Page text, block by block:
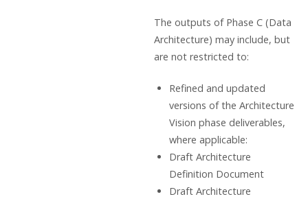
The outputs of Phase C (Data
Architecture) may include, but
are not restricted to:
Refined and updated
versions of the Architecture
Vision phase deliverables,
where applicable:
Draft Architecture
Definition Document
Draft Architecture